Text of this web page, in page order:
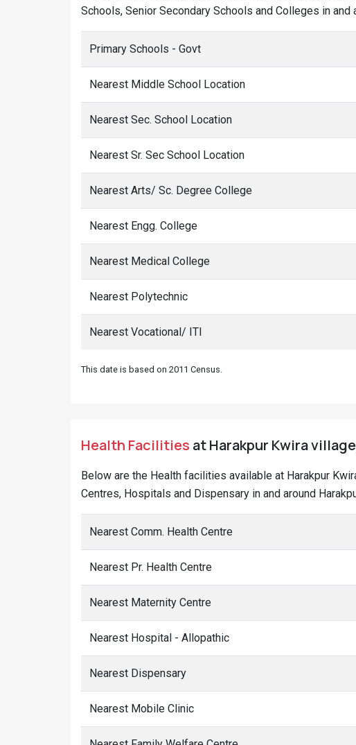
Schools, Senior Secondary Schools and Colleges in and
Primary Schools - Govt
Nearest Middle School Location
Nearest Sec. School Location
Nearest Sr. Sec School Location
Nearest Arts/ Sc. Degree College
Nearest Engg. College
Nearest Medical College
Nearest Polytechnic
Nearest Vocational/ ITI
This date is based on 2011 Census.
Health Facilities at Harakpur Kwira
Below are the Health facilities available at Harakpur
Centres, Hospitals and Dispensary in and around
Nearest Comm. Health Centre
Nearest Pr. Health Centre
Nearest Maternity Centre
Nearest Hospital - Allopathic
Nearest Dispensary
Nearest Mobile Clinic